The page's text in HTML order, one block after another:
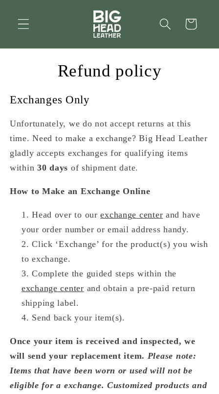
content
Cart
Refund policy
Exchanges Only
Unfortunately, we do not accept returns at this
time. Need to make a exchange? Big Head Leather
gladly accepts exchanges for qualifying items
within30 days of shipment date.
How to Make an Exchange Online
Head over to our exchange center and have
your order number or email address handy.
Click ‘Exchange’ for the product(s) you wish
to exchange.
Complete the guided steps within the
exchange center and obtain a pre-paid return
shipping label.
Send back your item(s).
Once your item is received and inspected, we
will send your replacement item. Please note:
Items that have been worn or used will not be
eligible for a exchange. Customized products and